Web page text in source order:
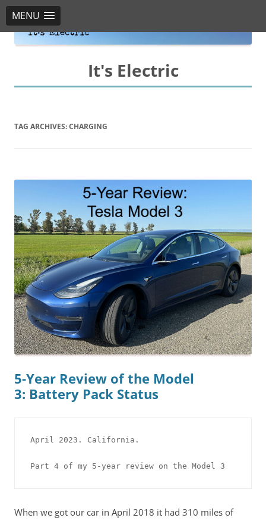
MENU
It's Electric
TAG ARCHIVES:CHARGING
5-Year Review of the Model
3: Battery Pack Status
April 2023. California.
Part 4 of my 5-year review on the Model 3
When we got our car in April 2018 it had 310 miles of